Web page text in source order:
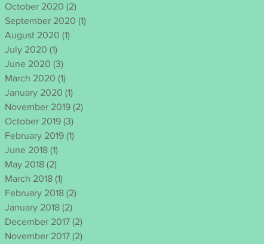
October 2020 (2)
September 2020 (1)
August 2020 (1)
July 2020 (1)
June 2020 (3)
March 2020 (1)
January 2020 (1)
November 2019 (2)
October 2019 (3)
February 2019 (1)
June 2018 (1)
May 2018 (2)
March 2018 (1)
February 2018 (2)
January 2018 (2)
December 2017 (2)
November 2017 (2)